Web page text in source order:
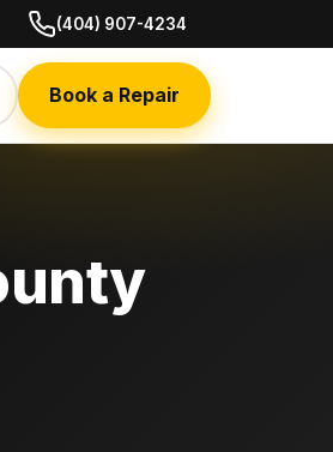
(404) 907-4234
Book a Repair